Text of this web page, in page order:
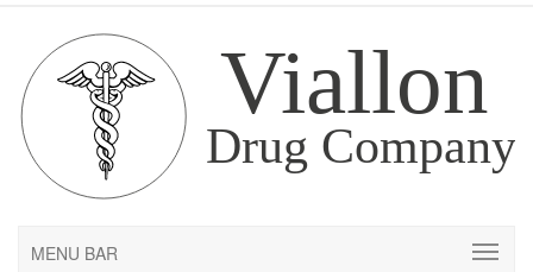
MENU BAR